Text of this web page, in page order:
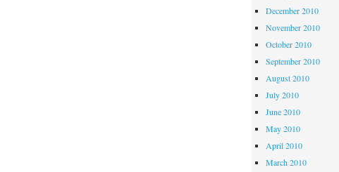
December 2010
November 2010
October 2010
September 2010
August 2010
July 2010
June 2010
May 2010
April 2010
March 2010